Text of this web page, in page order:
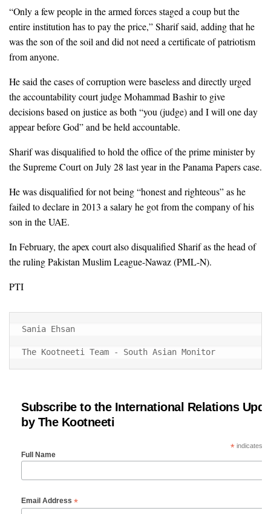
“Only a few people in the armed forces staged a coup but the
entire institution has to pay the price,” Sharif said, adding that he
was the son of the soil and did not need a certificate of patriotism
from anyone.
He said the cases of corruption were baseless and directly urged
the accountability court judge Mohammad Bashir to give
decisions based on justice as both “you (judge) and I will one day
appear before God” and be held accountable.
Sharif was disqualified to hold the office of the prime minister by
the Supreme Court on July 28 last year in the Panama Papers case.
He was disqualified for not being “honest and righteous” as he
failed to declare in 2013 a salary he got from the company of his
son in the UAE.
In February, the apex court also disqualified Sharif as the head of
the ruling Pakistan Muslim League-Nawaz (PML-N).
PTI
Sania Ehsan
The Kootneeti Team - South Asian Monitor
Subscribe to the International Relations
by The Kootneeti
*indicates
Full Name
Email Address *